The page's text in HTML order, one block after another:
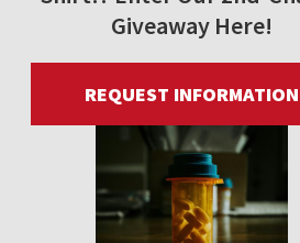
Giveaway Here!
REQUEST INFORMATION